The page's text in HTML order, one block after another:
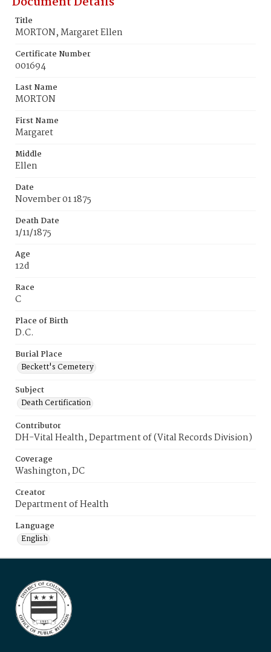
Title
MORTON, Margaret Ellen
Certificate Number
001694
Last Name
MORTON
First Name
Margaret
Middle
Ellen
Date
November 01 1875
Death Date
1/11/1875
Age
12d
Race
C
Place of Birth
D.C.
Burial Place
Beckett's Cemetery
Subject
Death Certification
Contributor
DH-Vital Health, Department of (Vital Records Division)
Coverage
Washington, DC
Creator
Department of Health
Language
English